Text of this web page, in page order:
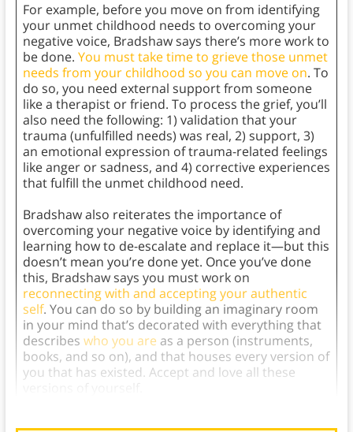
For example, before you move on from identifying
your unmet childhood needs to overcoming your
negative voice, Bradshaw says there’s more work to
be done. You must take time to grieve those unmet
needs from your childhood so you can move on. To
do so, you need external support from someone
like a therapist or friend. To process the grief, you’ll
also need the following: 1) validation that your
trauma (unfulfilled needs) was real, 2) support, 3)
an emotional expression of trauma-related feelings
like anger or sadness, and 4) corrective experiences
that fulfill the unmet childhood need.
Bradshaw also reiterates the importance of
overcoming your negative voice by identifying and
learning how to de-escalate and replace it—but this
doesn’t mean you’re done yet. Once you’ve done
this, Bradshaw says you must work on
reconnecting with and accepting your authentic
self. You can do so by building an imaginary room
in your mind that’s decorated with everything that
describes who you are as a person (instruments,
books, and so on), and that houses every version of
you that has existed. Accept and love all these